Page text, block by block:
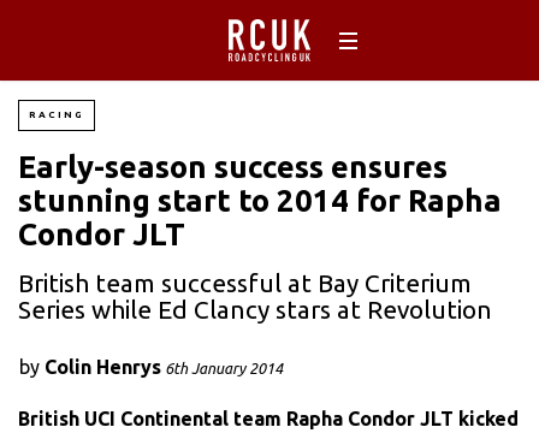
RACING
Early-season success ensures
stunning start to 2014 for Rapha
Condor JLT
British team successful at Bay Criterium
Series while Ed Clancy stars at Revolution
by Colin Henrys 6th January 2014
British UCI Continental team Rapha Condor JLT kicked